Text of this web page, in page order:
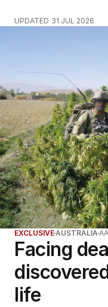
UPDATED 31 JUL 2026
EXCLUSIVEAUSTRALIA
Facing
life